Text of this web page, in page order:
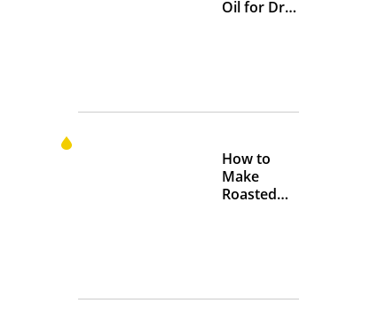
Oil for Dry
How to
Make
Roasted